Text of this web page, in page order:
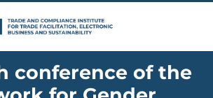
conference of the